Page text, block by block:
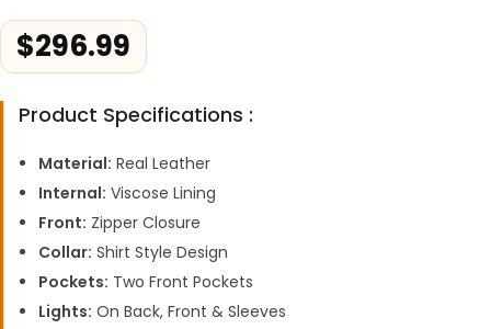
$296.99
Product Specifications :
Material: Real Leather
Internal: Viscose Lining
Front: Zipper Closure
Collar: Shirt Style Design
Pockets: Two Front Pockets
Lights: On Back, Front & Sleeves